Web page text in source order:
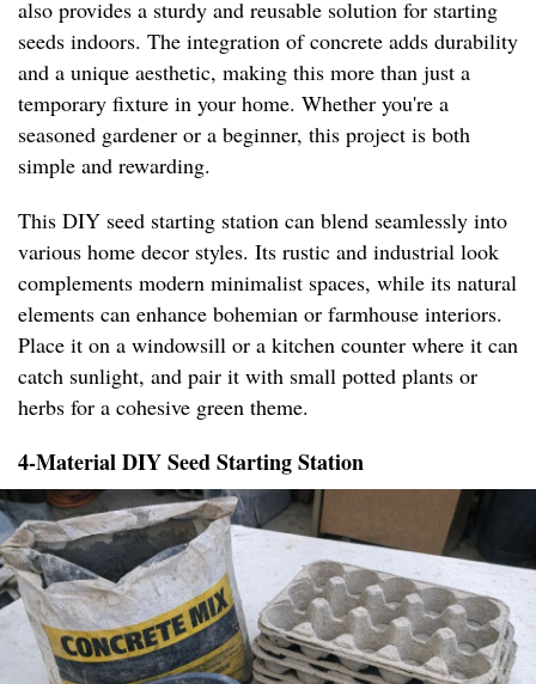
also provides a sturdy and reusable solution for starting
seeds indoors. The integration of concrete adds durability
and a unique aesthetic, making this more than just a
temporary fixture in your home. Whether you're a
seasoned gardener or a beginner, this project is both
simple and rewarding.
This DIY seed starting station can blend seamlessly into
various home decor styles. Its rustic and industrial look
complements modern minimalist spaces, while its natural
elements can enhance bohemian or farmhouse interiors.
Place it on a windowsill or a kitchen counter where it can
catch sunlight, and pair it with small potted plants or
herbs for a cohesive green theme.
4-Material DIY Seed Starting Station